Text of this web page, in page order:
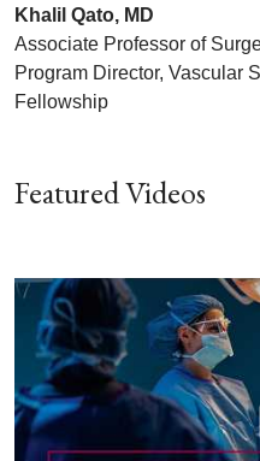
Khalil Qato, MD
Associate Professor of
Program Director, Vascular
Fellowship
Featured Videos